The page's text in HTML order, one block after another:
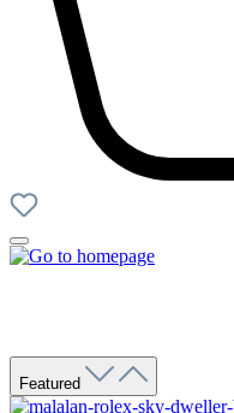
Featured